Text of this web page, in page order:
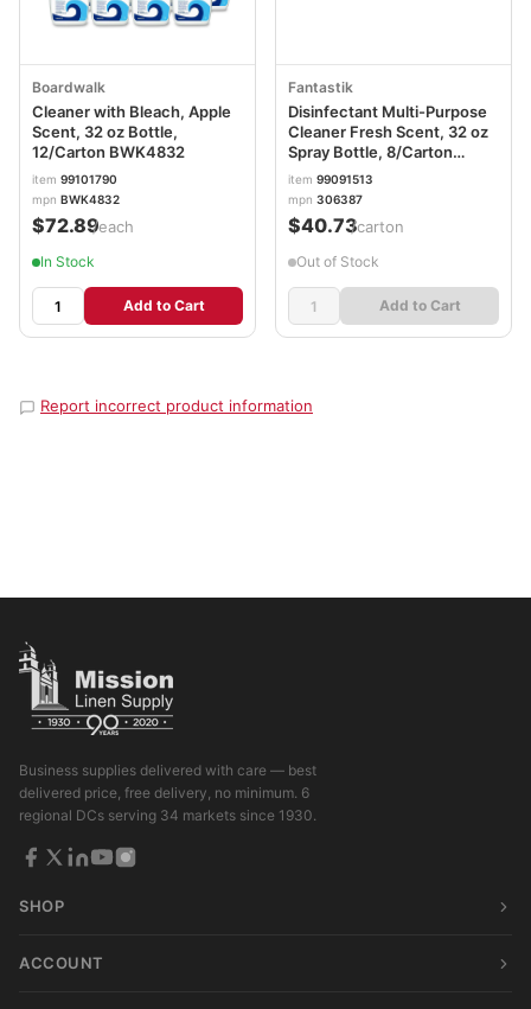
Boardwalk
Cleaner with Bleach, Apple
Scent, 32 oz Bottle,
12/Carton BWK4832
item 99101790
mpn BWK4832
$72.89/each
In Stock
Add to Cart
Fantastik
Disinfectant Multi-Purpose
Cleaner Fresh Scent, 32 oz
Spray Bottle, 8/Carton
SJN366095
item 99091513
mpn 306387
$40.73/carton
Out of Stock
Add to Cart
Report incorrect product information
Business supplies delivered with care — best
delivered price, free delivery, no minimum. 6
regional DCs serving 34 markets since 1930.
SHOP
ACCOUNT